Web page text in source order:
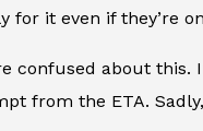
for it even if they’re
confused about
from the ETA.